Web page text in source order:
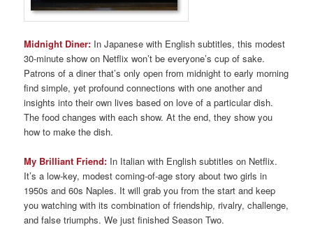
Midnight Diner: In Japanese with English subtitles, this modest
30-minute show on Netflix won’t be everyone’s cup of sake.
Patrons of a diner that’s only open from midnight to early morning
find simple, yet profound connections with one another and
insights into their own lives based on love of a particular dish.
The food changes with each show. At the end, they show you
how to make the dish.
My Brilliant Friend: In Italian with English subtitles on Netflix.
It’s a low-key, modest coming-of-age story about two girls in
1950s and 60s Naples. It will grab you from the start and keep
you watching with its combination of friendship, rivalry, challenge,
and false triumphs. We just finished Season Two.